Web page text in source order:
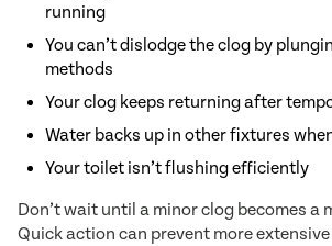
running
You can’t dislodge the clog by
methods
Your clog keeps returning after
Water backs up in other fixtures
Your toilet isn’t flushing efficiently
Don’t wait until a minor clog becomes a
Quick action can prevent more